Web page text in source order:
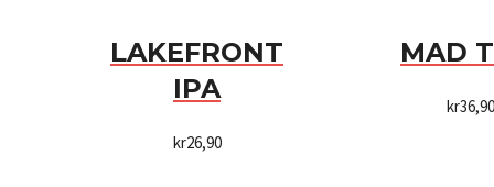
LAKEFRONT
IPA
kr26,90
MAD
kr36,90